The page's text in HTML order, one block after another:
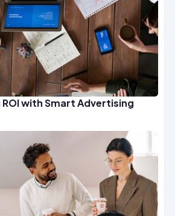
ROI with Smart Advertising